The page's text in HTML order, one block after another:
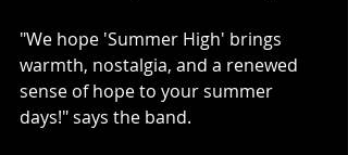
"We hope 'Summer High' brings
warmth, nostalgia, and a renewed
sense of hope to your summer
days!" says the band.